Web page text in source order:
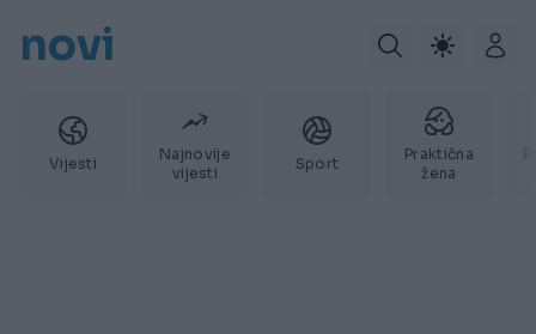
novi
Vijesti
Najnovije
vijesti
Sport
Praktična
žena